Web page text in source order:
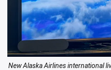
New Alaska Airlines international